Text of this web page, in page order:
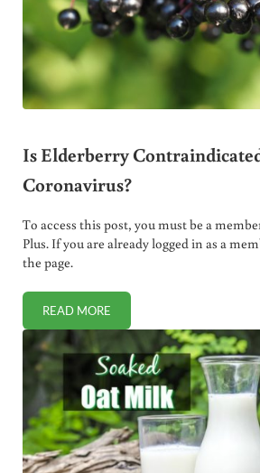
Is Elderberry
Coronavirus?
To access this post, you must be a
Plus. If you are already logged in as a
the page.
READ MOREIS ELDERBERRY